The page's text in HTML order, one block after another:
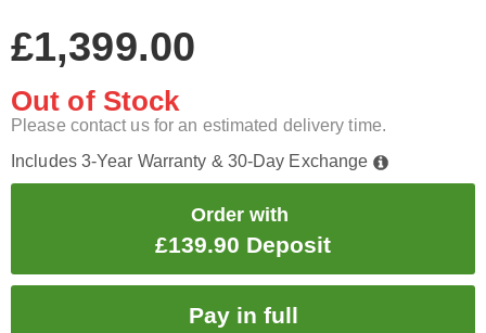
£1,399.00
Out of Stock
Please contact us for an estimated delivery time.
Includes 3-Year Warranty & 30-Day Exchange
Order with
£139.90 Deposit